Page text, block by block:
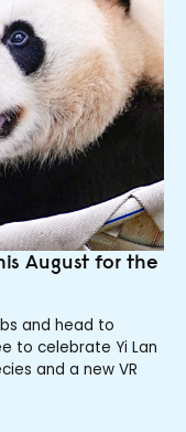
August for the
and head to
to celebrate Yi Lan
and a new VR